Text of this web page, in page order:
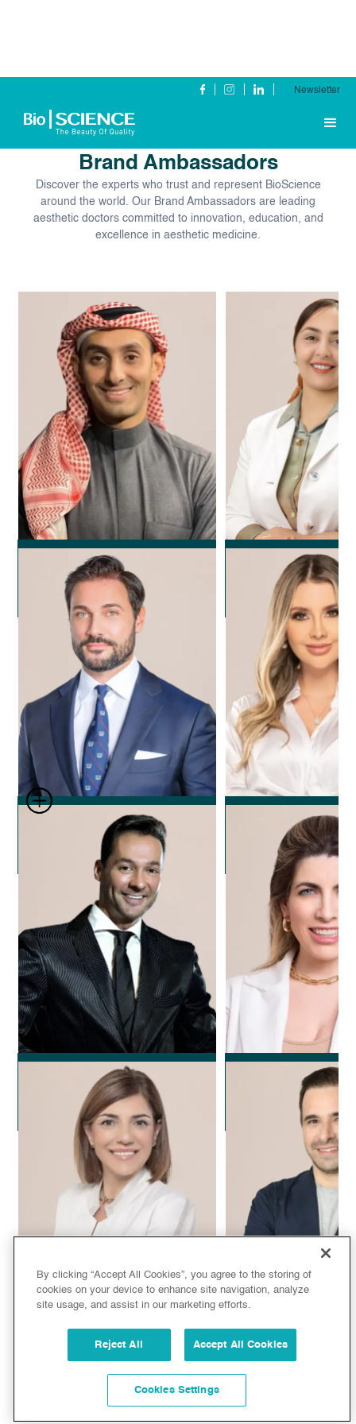
Newsletter
Our Global
Brand Ambassadors
Discover the experts who trust and represent BioScience
around the world. Our Brand Ambassadors are leading
aesthetic doctors committed to innovation, education, and
excellence in aesthetic medicine.
Dr. Rayan Alola
Plastic Surgeon
Dr. Noura
Plastic
Dr. Leonard Josipovic
Plastic Surgeon
Dr. Nicole
Plastic
Dr. Alejandro Leal
Plastic Surgeon
Dr. Alejandra
Aesthetic
Dr. Sandra de Oliveira
Aesthetic Doctor Plastic
By clicking “Accept All Cookies”, you agree to the storing of
cookies on your device to enhance site navigation, analyze
site usage, and assist in our marketing efforts.
Reject All Accept All Cookies
Cookies Settings